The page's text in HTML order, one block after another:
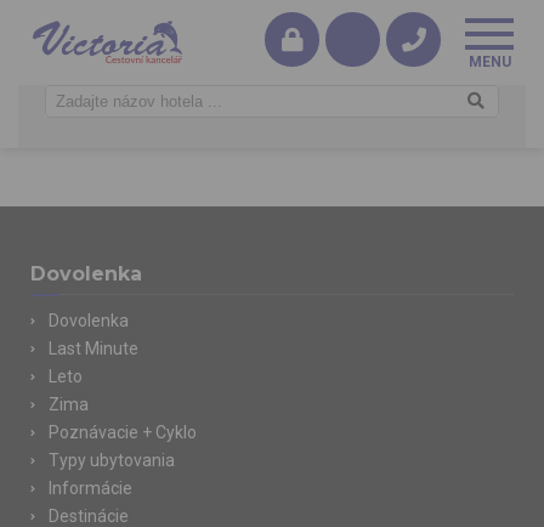
Dovolenka
Dovolenka
Last Minute
Leto
Zima
Poznávacie + Cyklo
Typy ubytovania
Informácie
Destinácie